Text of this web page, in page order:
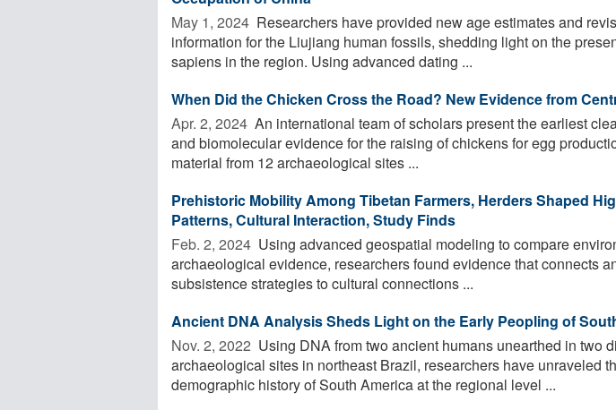
May 1, 2024  Researchers have provided new age estimates and
information for the Liujiang human fossils, shedding light on the
sapiens in the region. Using advanced dating ...
When Did the Chicken Cross the Road? New Evidence from
Apr. 2, 2024  An international team of scholars present the earliest
and biomolecular evidence for the raising of chickens for egg
material from 12 archaeological sites ...
Prehistoric Mobility Among Tibetan Farmers, Herders Shaped
Patterns, Cultural Interaction, Study Finds
Feb. 2, 2024  Using advanced geospatial modeling to compare
archaeological evidence, researchers found evidence that connects
subsistence strategies to cultural connections ...
Ancient DNA Analysis Sheds Light on the Early Peopling of
Nov. 2, 2022  Using DNA from two ancient humans unearthed in two
archaeological sites in northeast Brazil, researchers have unraveled
demographic history of South America at the regional level ...